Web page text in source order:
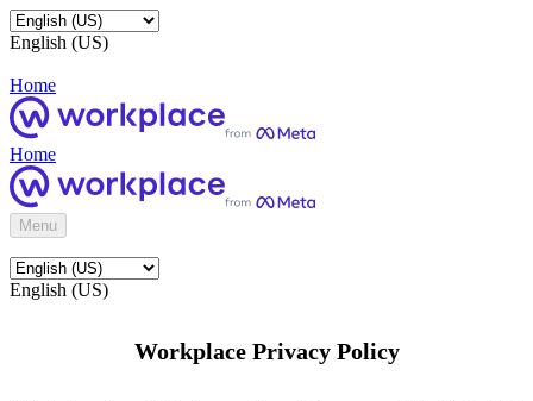
English (US)
Home
Home
Menu
English (US)
Workplace Privacy Policy